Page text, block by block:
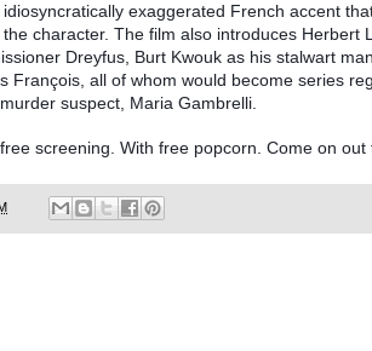
exaggerated French accent
character. The film also introduces Herbert
Dreyfus, Burt Kwouk as his stalwart
François, all of whom would become series
suspect, Maria Gambrelli.
screening. With free popcorn. Come on out